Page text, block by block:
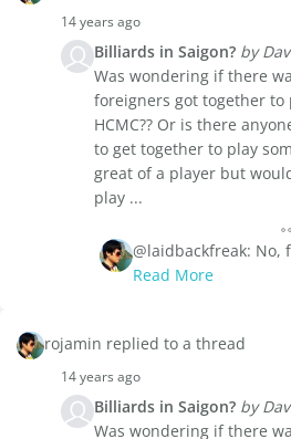
14 years ago
Billiards in Saigon? by
Was wondering if there
foreigners got together to
HCMC?? Or is there
to get together to play
great of a player but
play ...
@laidbackfreak: No,
Read More
rojamin replied to a thread
14 years ago
Billiards in Saigon? by
Was wondering if there